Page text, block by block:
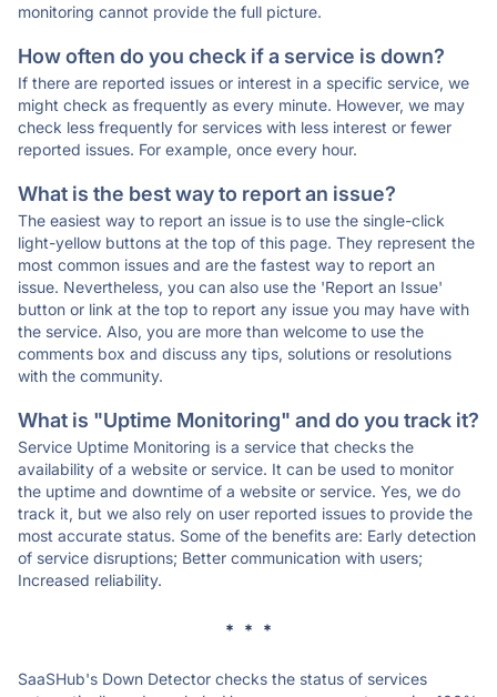
monitoring cannot provide the full picture.
How often do you check if a service is down?
If there are reported issues or interest in a specific service, we
might check as frequently as every minute. However, we may
check less frequently for services with less interest or fewer
reported issues. For example, once every hour.
What is the best way to report an issue?
The easiest way to report an issue is to use the single-click
light-yellow buttons at the top of this page. They represent the
most common issues and are the fastest way to report an
issue. Nevertheless, you can also use the 'Report an Issue'
button or link at the top to report any issue you may have with
the service. Also, you are more than welcome to use the
comments box and discuss any tips, solutions or resolutions
with the community.
What is "Uptime Monitoring" and do you track it?
Service Uptime Monitoring is a service that checks the
availability of a website or service. It can be used to monitor
the uptime and downtime of a website or service. Yes, we do
track it, but we also rely on user reported issues to provide the
most accurate status. Some of the benefits are: Early detection
of service disruptions; Better communication with users;
Increased reliability.
* * *
SaaSHub's Down Detector checks the status of services